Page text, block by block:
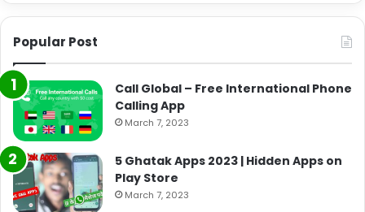
Popular Post
Call Global – Free International Phone
Calling App
March 7, 2023
5 Ghatak Apps 2023 | Hidden Apps on
Play Store
March 7, 2023